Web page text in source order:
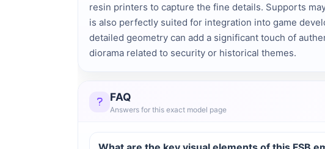
resin printers to capture the fine details. Supports
is also perfectly suited for integration into game
detailed geometry can add a significant touch of
diorama related to security or historical themes.
FAQ
Answers for this exact model page